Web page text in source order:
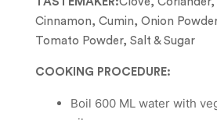
Cinnamon, Cumin, Onion
Tomato Powder, Salt & Sugar
COOKING PROCEDURE:
Boil 600 ML water with